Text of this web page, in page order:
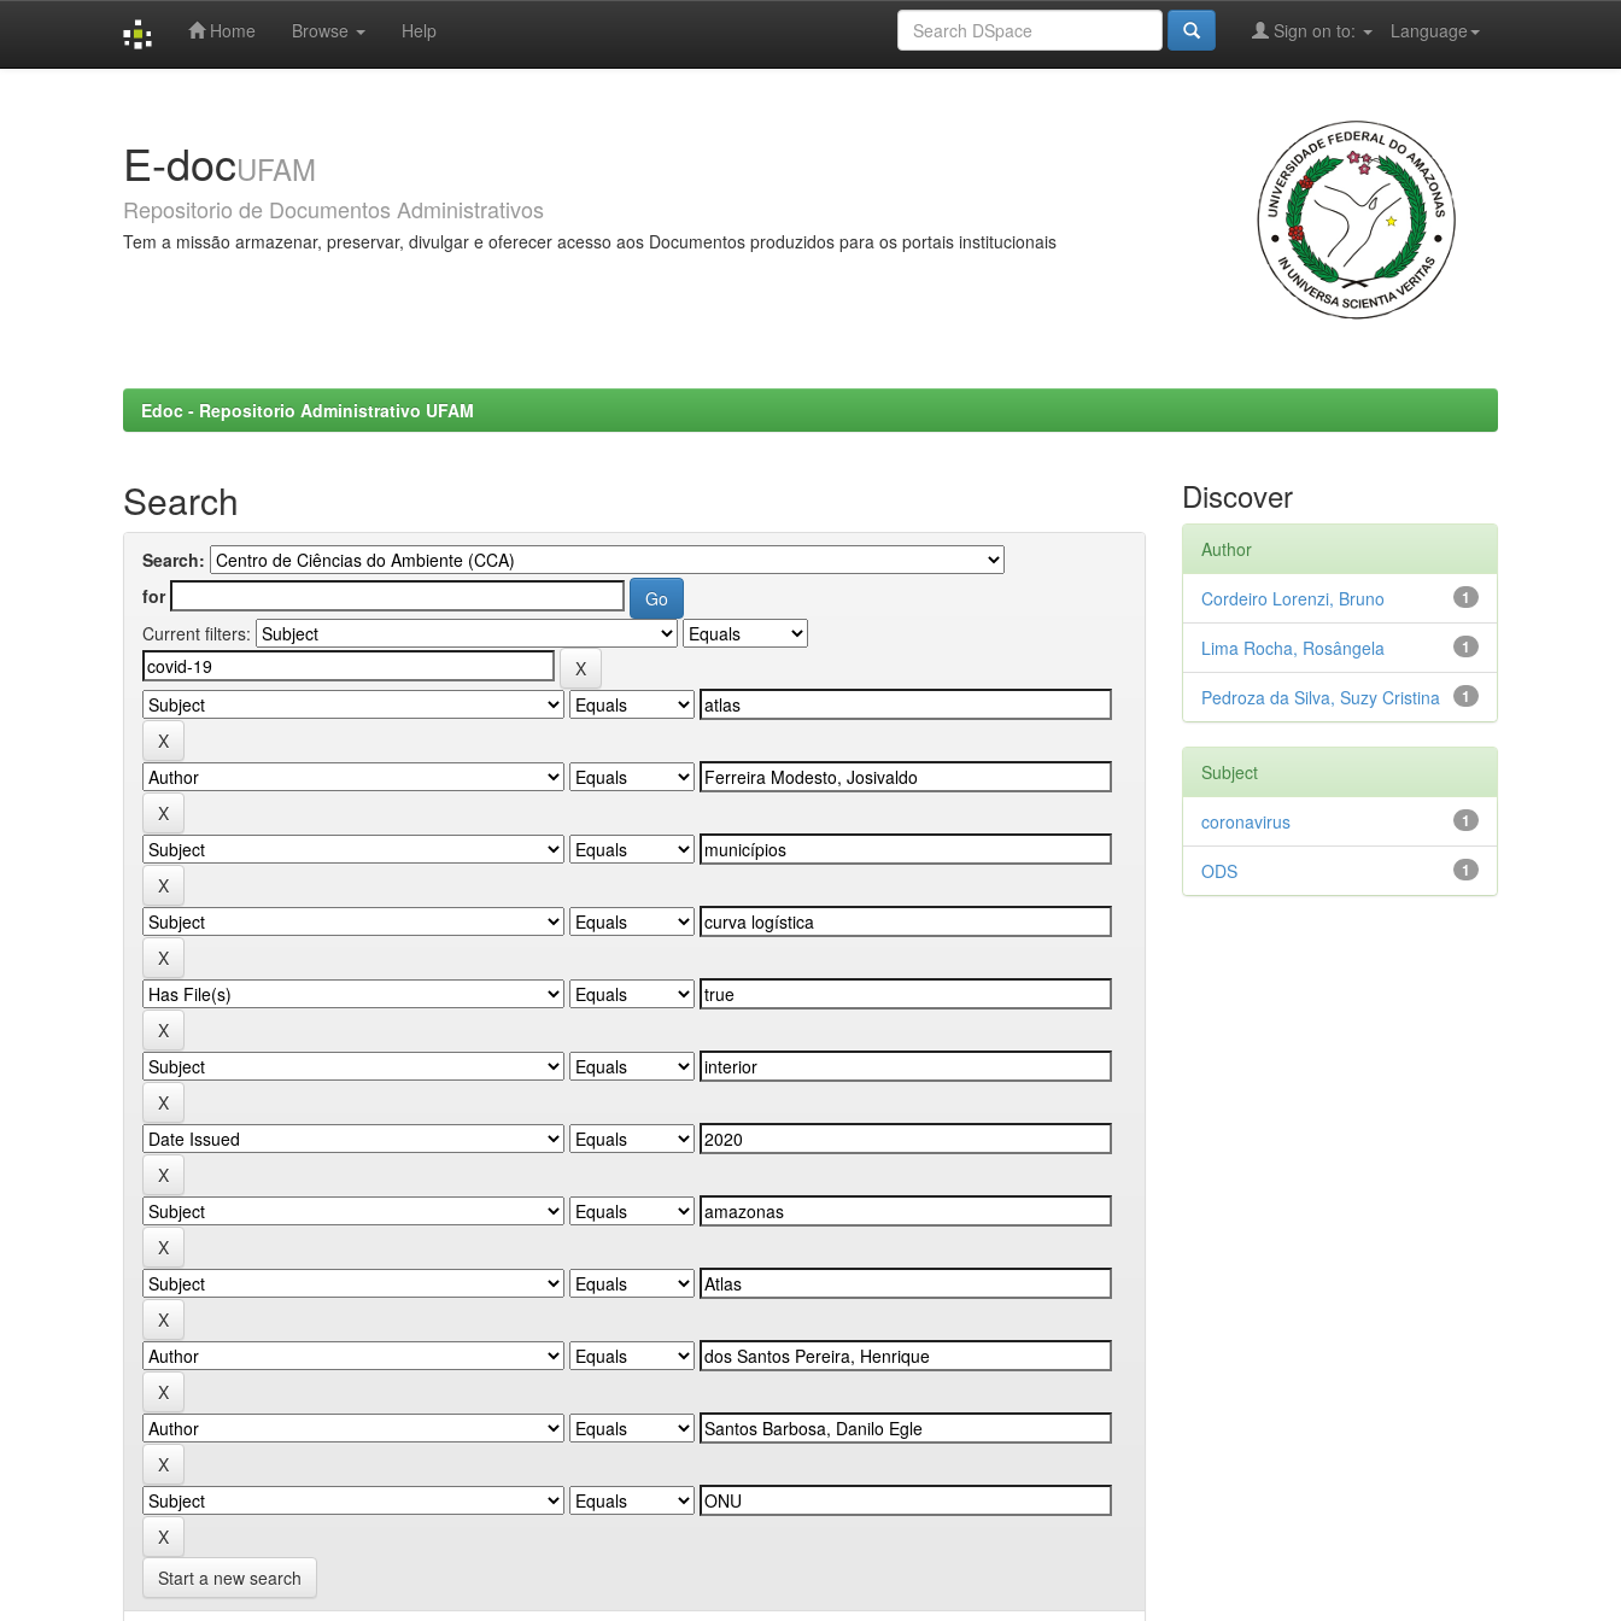
Home Browse Help Language
Sign on to:
E-docUFAM
Repositorio de Documentos Administrativos
Tem a missão armazenar, preservar, divulgar e oferecer acesso aos Documentos produzidos para os portais institucionais
Edoc - Repositorio Administrativo UFAM
Search
Search:
for
Current filters:
Start a new search
Discover
Author
1
Cordeiro Lorenzi, Bruno
1
Lima Rocha, Rosângela
1
Pedroza da Silva, Suzy Cristina
Subject
1
coronavirus
1
ODS